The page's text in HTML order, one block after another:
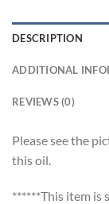
DESCRIPTION
ADDITIONAL
REVIEWS (0)
Please see the
this oil.
******This item is